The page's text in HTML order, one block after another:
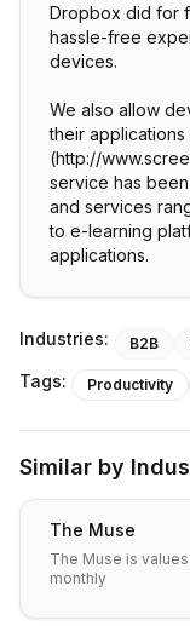
Dropbox did for
hassle-free
devices.
We also allow
their applications
(http://
service has
and services
to e-learning
applications.
Industries: B2B
Tags: Productivity
Similar by
The Muse
The Muse is
monthly